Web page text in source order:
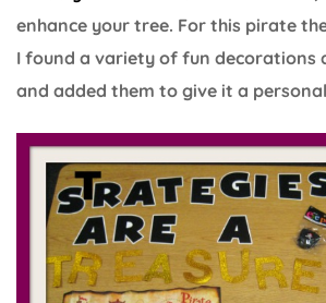
enhance your tree. For this pirate
I found a variety of fun decorations
and added them to give it a